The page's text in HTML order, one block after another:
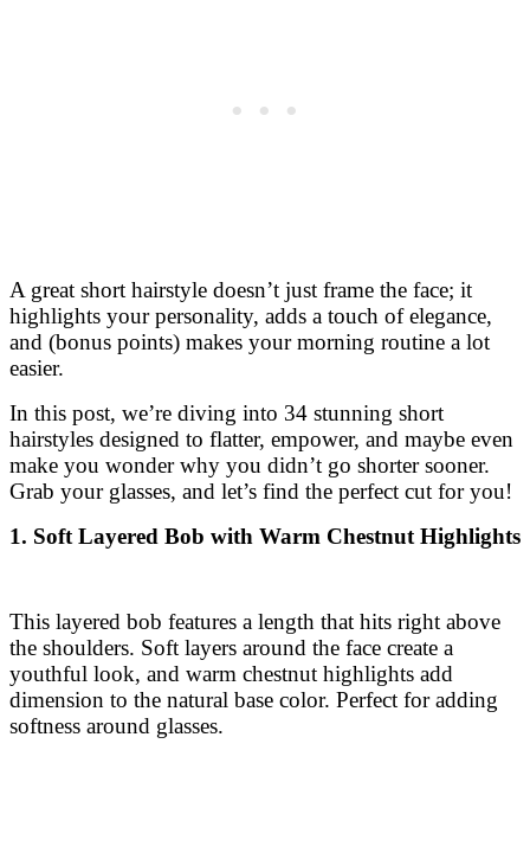
A great short hairstyle doesn’t just frame the face; it
highlights your personality, adds a touch of elegance,
and (bonus points) makes your morning routine a lot
easier.
In this post, we’re diving into 34 stunning short
hairstyles designed to flatter, empower, and maybe even
make you wonder why you didn’t go shorter sooner.
Grab your glasses, and let’s find the perfect cut for you!
1. Soft Layered Bob with Warm Chestnut Highlights
This layered bob features a length that hits right above
the shoulders. Soft layers around the face create a
youthful look, and warm chestnut highlights add
dimension to the natural base color. Perfect for adding
softness around glasses.